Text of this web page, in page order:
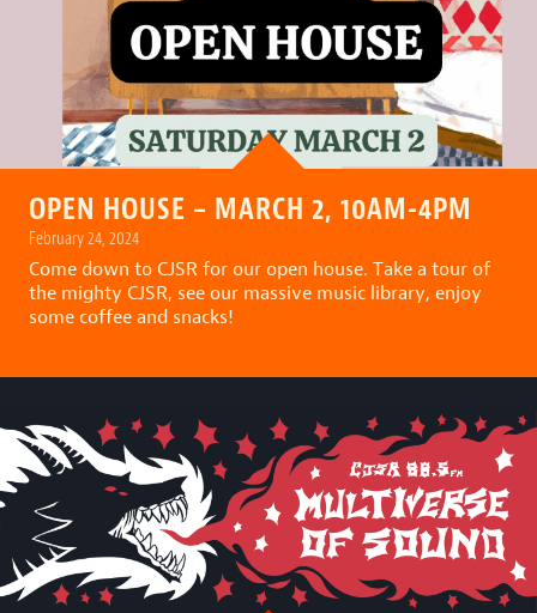
OPEN HOUSE – MARCH 2, 10AM-4PM
February 24, 2024
Come down to CJSR for our open house. Take a tour of
the mighty CJSR, see our massive music library, enjoy
some coffee and snacks!